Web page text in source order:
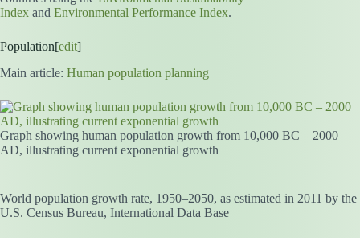
Index and Environmental Performance Index.
Population[edit]
Main article: Human population planning
Graph showing human population growth from 10,000 BC – 2000
AD, illustrating current exponential growth
World population growth rate, 1950–2050, as estimated in 2011 by the
U.S. Census Bureau, International Data Base